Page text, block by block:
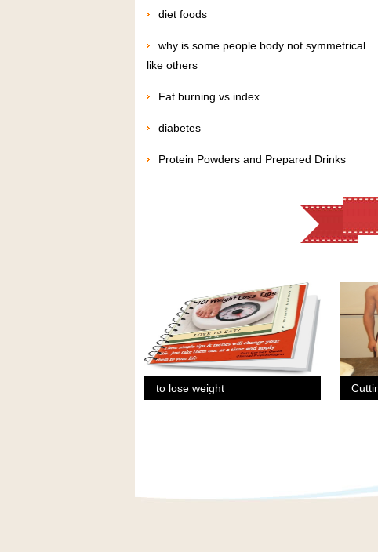
diet foods
why is some people body not symmetrical
like others
Fat burning vs index
diabetes
Protein Powders and Prepared Drinks
to lose weight